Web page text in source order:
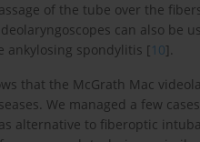
of the tube over the
can also be
ankylosing spondylitis [10].
that the McGrath Mac
We managed a few
alternative to fiberoptic